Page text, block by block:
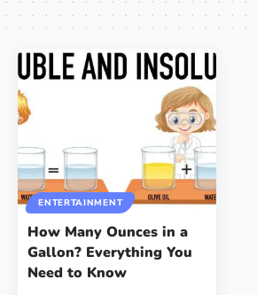
ENTERTAINMENT
How Many Ounces in a
Gallon? Everything You
Need to Know